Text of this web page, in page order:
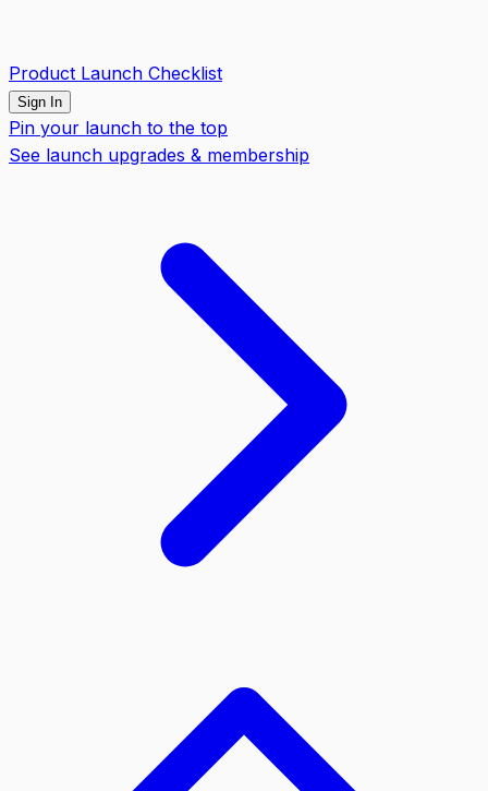
Product Launch Checklist
Sign In
Pin your launch to the top
See launch upgrades & membership